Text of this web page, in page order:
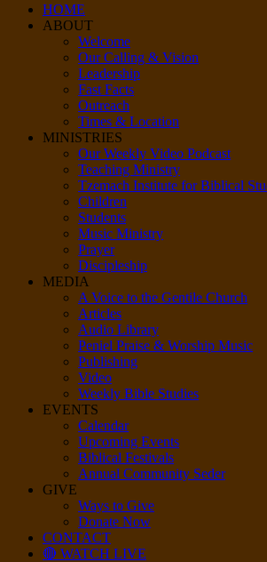
HOME
ABOUT
Welcome
Our Calling & Vision
Leadership
Fast Facts
Outreach
Times & Location
MINISTRIES
Our Weekly Video Podcast
Teaching Ministry
Tzemach Institute for Biblical
Children
Students
Music Ministry
Prayer
Discipleship
MEDIA
A Voice to the Gentile Church
Articles
Audio Library
Peniel Praise & Worship Music
Publishing
Video
Weekly Bible Studies
EVENTS
Calendar
Upcoming Events
Biblical Festivals
Annual Community Seder
GIVE
Ways to Give
Donate Now
CONTACT
🔴 WATCH LIVE